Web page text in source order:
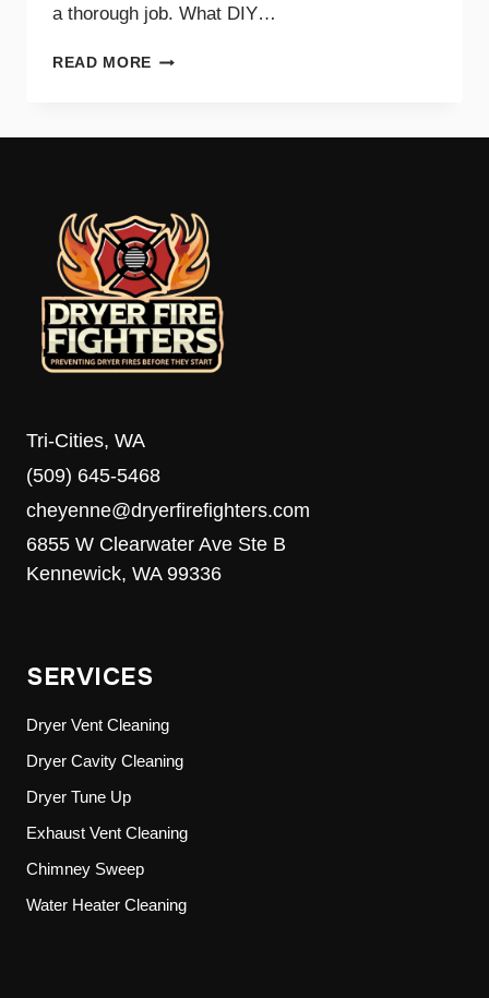
a thorough job. What DIY…
READ MORE DIY
TO
CALL
A
PRO
Tri-Cities, WA
(509) 645-5468
cheyenne@dryerfirefighters.com
6855 W Clearwater Ave Ste B
Kennewick, WA 99336
SERVICES
Dryer Vent Cleaning
Dryer Cavity Cleaning
Dryer Tune Up
Exhaust Vent Cleaning
Chimney Sweep
Water Heater Cleaning